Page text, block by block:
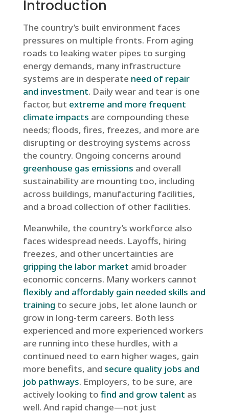
Introduction
The country’s built environment faces
pressures on multiple fronts. From aging
roads to leaking water pipes to surging
energy demands, many infrastructure
systems are in desperate need of repair
and investment. Daily wear and tear is one
factor, but extreme and more frequent
climate impacts are compounding these
needs; floods, fires, freezes, and more are
disrupting or destroying systems across
the country. Ongoing concerns around
greenhouse gas emissions and overall
sustainability are mounting too, including
across buildings, manufacturing facilities,
and a broad collection of other facilities.
Meanwhile, the country’s workforce also
faces widespread needs. Layoffs, hiring
freezes, and other uncertainties are
gripping the labor market amid broader
economic concerns. Many workers cannot
flexibly and affordably gain needed skills and
training to secure jobs, let alone launch or
grow in long-term careers. Both less
experienced and more experienced workers
are running into these hurdles, with a
continued need to earn higher wages, gain
more benefits, and secure quality jobs and
job pathways. Employers, to be sure, are
actively looking to find and grow talent as
well. And rapid change—not just